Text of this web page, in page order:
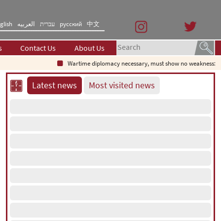
العربیه עברית русский 中文
Contact Us About Us
Wartime diplomacy necessary, must show no weakness:
Latest news Most visited news